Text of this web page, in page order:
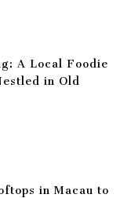
A Local Foodie
in Old
in Macau to